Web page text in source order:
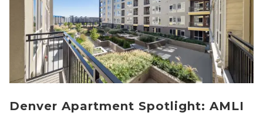
Denver Apartment Spotlight: AMLI